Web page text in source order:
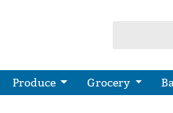
Produce Grocery